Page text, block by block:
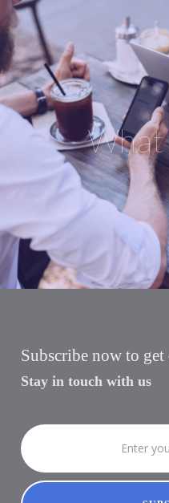
Subscribe now to get
Stay in touch with us